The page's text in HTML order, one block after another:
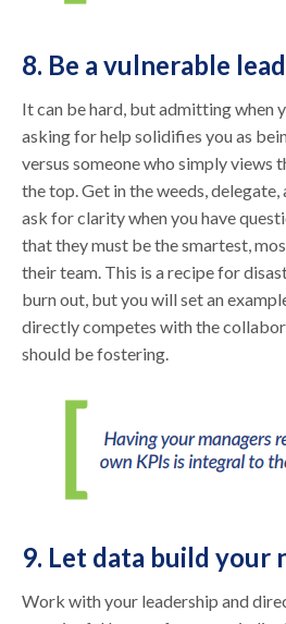
8. Be a vulnerable
It can be hard, but admitting when
asking for help solidifies you as
versus someone who simply views
the top. Get in the weeds,
ask for clarity when you have
that they must be the smartest,
their team. This is a recipe for
burn out, but you will set an
directly competes with the
should be fostering.
9. Let data build your
Work with your leadership and